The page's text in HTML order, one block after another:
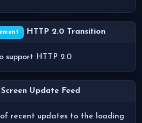
HTTP 2.0 Transition
support HTTP 2.0
Update Feed
recent updates to the loading